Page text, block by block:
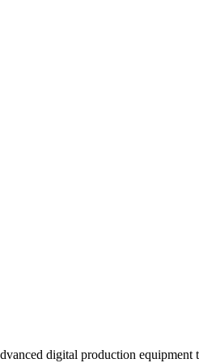
digital production equipment